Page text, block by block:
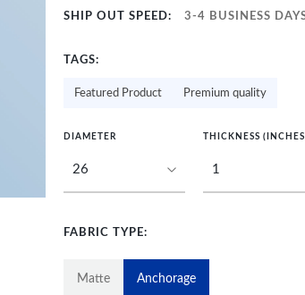
SHIP OUT SPEED: 3-4 BUSINESS
TAGS:
Featured Product Premium quality
DIAMETER THICKNESS
FABRIC TYPE:
Matte Anchorage